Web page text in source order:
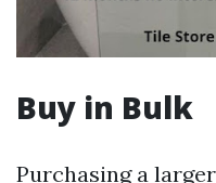
Buy in Bulk
Purchasing a